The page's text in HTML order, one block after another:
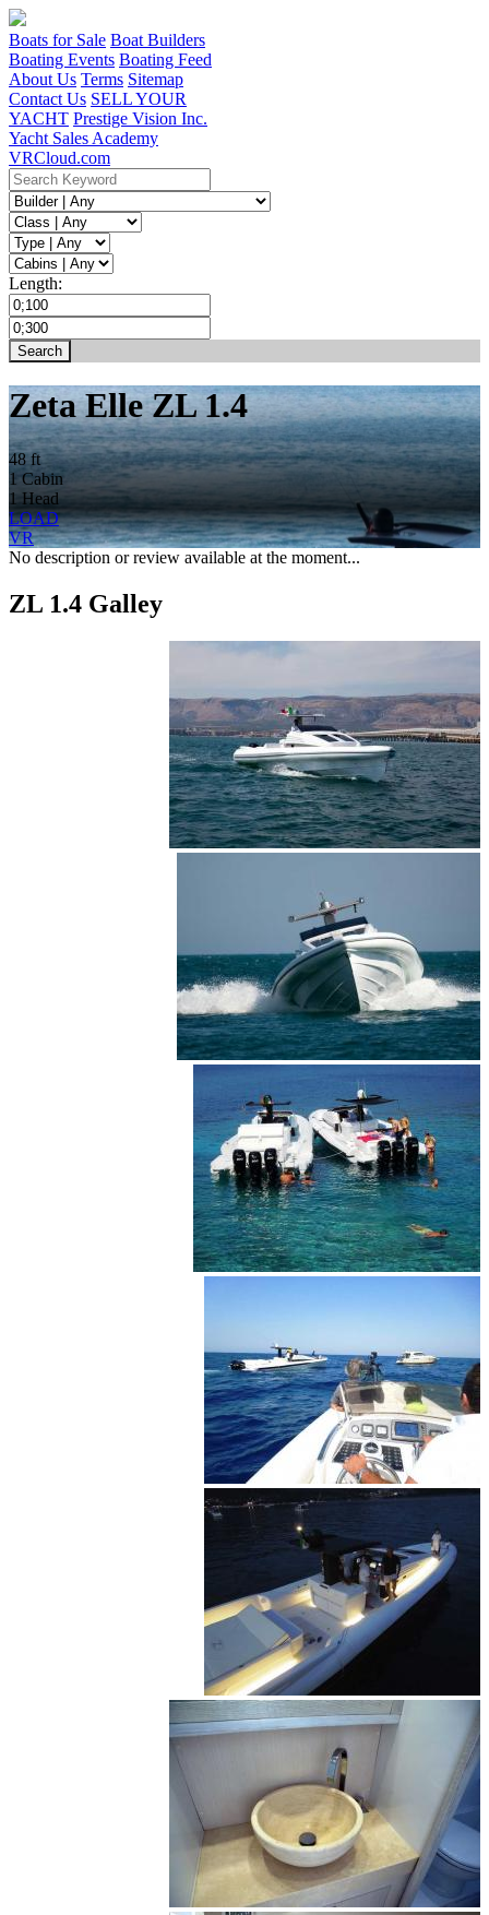
Boats for Sale Boat Builders
Boating Events Boating Feed
About Us Terms Sitemap
Contact Us SELL YOUR
YACHT Prestige Vision Inc.
Yacht Sales Academy
VRCloud.com
Length:
Zeta Elle ZL 1.4
48 ft
1 Cabin
1 Head
LOAD
VR
No description or review available at the moment...
ZL 1.4 Galley